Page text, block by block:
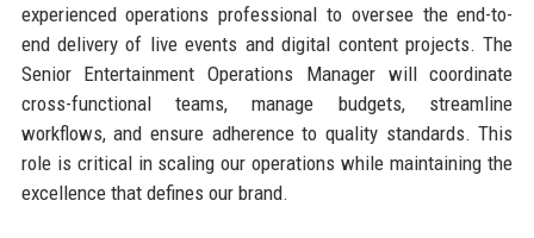
experienced operations professional to oversee the end-to-
end delivery of live events and digital content projects. The
Senior Entertainment Operations Manager will coordinate
cross-functional teams, manage budgets, streamline
workflows, and ensure adherence to quality standards. This
role is critical in scaling our operations while maintaining the
excellence that defines our brand.